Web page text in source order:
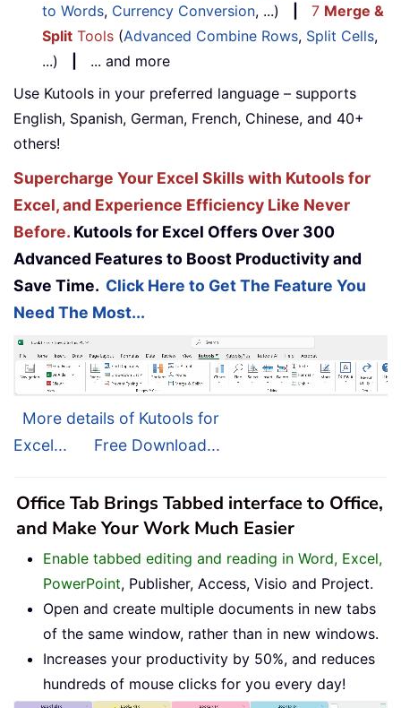
to Words, Currency Conversion, ...) 7 Merge &
Split Tools (Advanced Combine Rows, Split Cells,
...)
... and more
Use Kutools in your preferred language – supports
English, Spanish, German, French, Chinese, and 40+
others!
Supercharge Your Excel Skills with Kutools for
Excel, and Experience Efficiency Like Never
Before. Kutools for Excel Offers Over 300
Advanced Features to Boost Productivity and
Save Time. Click Here to Get The Feature You
Need The Most...
More details of Kutools for
Excel...
Free Download...
Office Tab Brings Tabbed interface to Office,
and Make Your Work Much Easier
Enable tabbed editing and reading in Word, Excel,
PowerPoint, Publisher, Access, Visio and Project.
Open and create multiple documents in new tabs
of the same window, rather than in new windows.
Increases your productivity by 50%, and reduces
hundreds of mouse clicks for you every day!